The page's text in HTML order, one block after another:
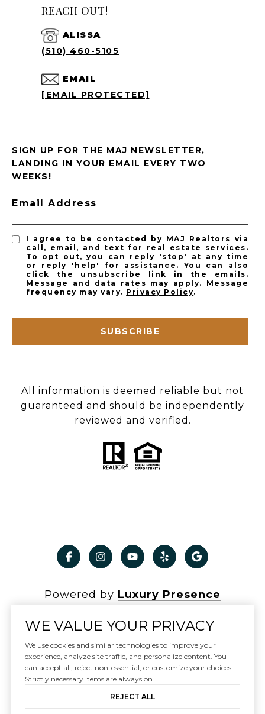
REACH OUT!
ALISSA
(510) 460-5105
EMAIL
[EMAIL PROTECTED]
SIGN UP FOR THE MAJ NEWSLETTER,
LANDING IN YOUR EMAIL EVERY TWO
WEEKS!
Email Address
I agree to be contacted by MAJ Realtors via
call, email, and text for real estate services.
To opt out, you can reply 'stop' at any time
or reply 'help' for assistance. You can also
click the unsubscribe link in the emails.
Message and data rates may apply. Message
frequency may vary. Privacy Policy.
SUBSCRIBE
All information is deemed reliable but not
guaranteed and should be independently
reviewed and verified.
Powered by Luxury Presence
Copyright © 2026
|Privacy Policy
WE VALUE YOUR PRIVACY
We use cookies and similar technologies to improve your
experience, analyze site traffic, and personalize content. You
can accept all, reject non-essential, or customize your choices.
Strictly necessary items are always on.
REJECT ALL